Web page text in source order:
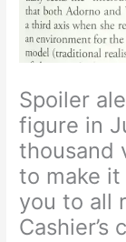
Spoiler
figure in
thousand
to make it
you to all
Cashier’s